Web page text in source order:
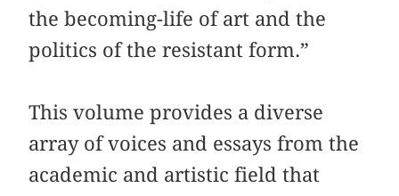
the becoming-life of art and the
politics of the resistant form.”
This volume provides a diverse
array of voices and essays from the
academic and artistic field that